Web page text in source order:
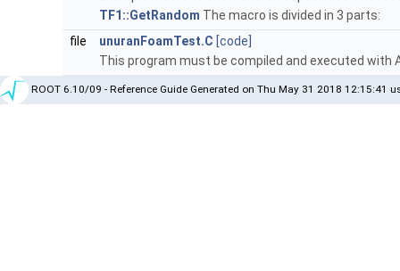
TF1::GetRandom The macro is divided in 3 parts:
file
unuranFoamTest.C [code]
This program must be compiled and executed with
ROOT 6.10/09 - Reference Guide Generated on Thu May 31 2018 12:15:41